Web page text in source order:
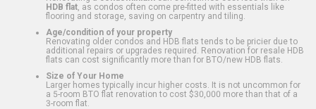
HDB flat , as condos often come pre-fitted with essentials like
flooring and storage, saving on carpentry and tiling.
Age/condition of your property
Renovating older condos and HDB flats tends to be pricier due to
additional repairs or upgrades required. Renovation for resale HDB
flats can cost significantly more than for BTO/new HDB flats.
Size of Your Home
Larger homes typically incur higher costs. It is not uncommon for
a 5-room BTO flat renovation to cost $30,000 more than that of a
3-room flat.